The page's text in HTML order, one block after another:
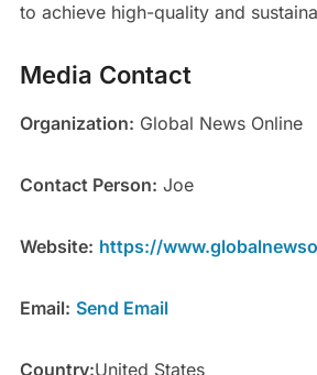
to achieve high-quality and
Media Contact
Organization: Global News Online
Contact Person: Joe
Website: https://
Email: Send Email
Country:United States